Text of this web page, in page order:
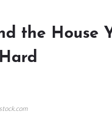
the House